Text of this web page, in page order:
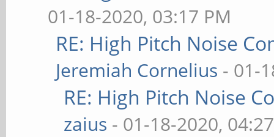
01-18-2020, 03:17 PM
RE: High Pitch Noise
Jeremiah Cornelius - 01-
RE: High Pitch Noise
zaius - 01-18-2020,